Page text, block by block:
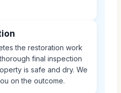
the restoration work
final inspection
is safe and dry. We
on the outcome.